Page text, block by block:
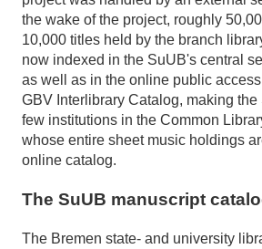
the wake of the project, roughly
10,000 titles held by the branch
now indexed in the SuUB's central
as well as in the online public
GBV Interlibrary Catalog, making
few institutions in the Common
whose entire sheet music holdings
online catalog.
The SuUB manuscript
The Bremen state- and university